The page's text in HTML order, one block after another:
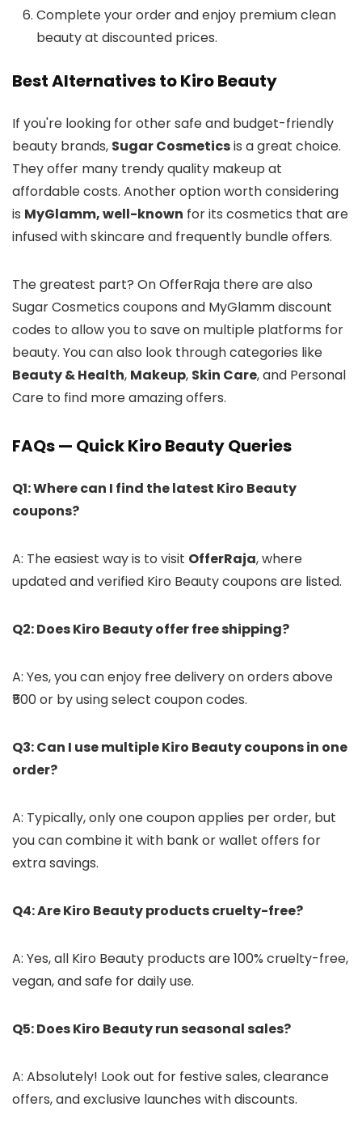
Complete your order and enjoy premium clean
beauty at discounted prices.
Best Alternatives to Kiro Beauty
If you're looking for other safe and budget-friendly
beauty brands, Sugar Cosmeticsis a great choice.
They offer many trendy quality makeup at
affordable costs. Another option worth considering
is MyGlamm, well-known for its cosmetics that are
infused with skincare and frequently bundle offers.
The greatest part? On OfferRaja there are also
Sugar Cosmetics coupons and MyGlamm discount
codes to allow you to save on multiple platforms for
beauty. You can also look through categories like
Beauty & Health, Makeup, Skin Care, and Personal
Care to find more amazing offers.
FAQs — Quick Kiro Beauty Queries
Q1: Where can I find the latest Kiro Beauty
coupons?
A: The easiest way is to visit OfferRaja, where
updated and verified Kiro Beauty coupons are listed.
Q2: Does Kiro Beauty offer free shipping?
A: Yes, you can enjoy free delivery on orders above
₹500 or by using select coupon codes.
Q3: Can I use multiple Kiro Beauty coupons in one
order?
A: Typically, only one coupon applies per order, but
you can combine it with bank or wallet offers for
extra savings.
Q4: Are Kiro Beauty products cruelty-free?
A: Yes, all Kiro Beauty products are 100% cruelty-free,
vegan, and safe for daily use.
Q5: Does Kiro Beauty run seasonal sales?
A: Absolutely! Look out for festive sales, clearance
offers, and exclusive launches with discounts.